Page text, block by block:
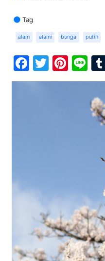
Tag
alam alami bunga putih
Facebook
Twitter